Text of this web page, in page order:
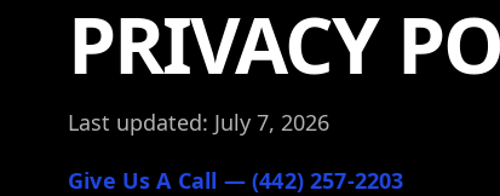
PRIVACY
Last updated: July 7, 2026
Give Us A Call — (442) 257-2203